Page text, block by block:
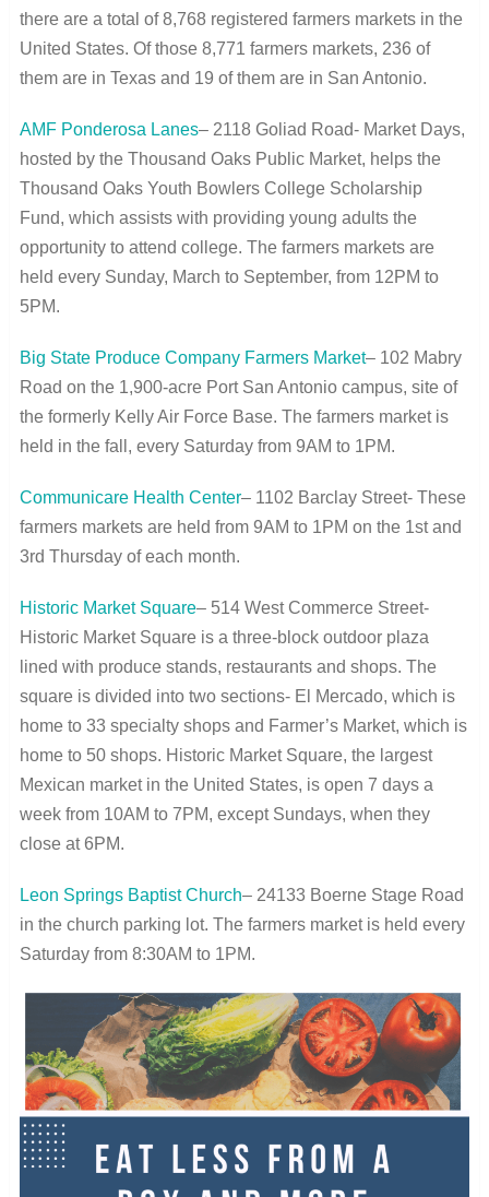
there are a total of 8,768 registered farmers markets in the
United States. Of those 8,771 farmers markets, 236 of
them are in Texas and 19 of them are in San Antonio.
AMF Ponderosa Lanes– 2118 Goliad Road- Market Days,
hosted by the Thousand Oaks Public Market, helps the
Thousand Oaks Youth Bowlers College Scholarship
Fund, which assists with providing young adults the
opportunity to attend college. The farmers markets are
held every Sunday, March to September, from 12PM to
5PM.
Big State Produce Company Farmers Market– 102 Mabry
Road on the 1,900-acre Port San Antonio campus, site of
the formerly Kelly Air Force Base. The farmers market is
held in the fall, every Saturday from 9AM to 1PM.
Communicare Health Center– 1102 Barclay Street- These
farmers markets are held from 9AM to 1PM on the 1stand
3rd Thursday of each month.
Historic Market Square– 514 West Commerce Street-
Historic Market Square is a three-block outdoor plaza
lined with produce stands, restaurants and shops. The
square is divided into two sections- El Mercado, which is
home to 33 specialty shops and Farmer’s Market, which is
home to 50 shops. Historic Market Square, the largest
Mexican market in the United States, is open 7 days a
week from 10AM to 7PM, except Sundays, when they
close at 6PM.
Leon Springs Baptist Church– 24133 Boerne Stage Road
in the church parking lot. The farmers market is held every
Saturday from 8:30AM to 1PM.